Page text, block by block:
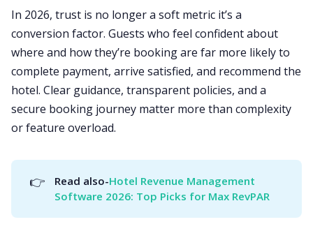
In 2026, trust is no longer a soft metric it’s a
conversion factor. Guests who feel confident about
where and how they’re booking are far more likely to
complete payment, arrive satisfied, and recommend the
hotel. Clear guidance, transparent policies, and a
secure booking journey matter more than complexity
or feature overload.
👉 Read also-Hotel Revenue Management
Software 2026: Top Picks for Max RevPAR